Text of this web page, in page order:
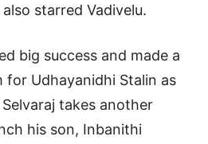
starred Vadivelu.
big success and made a
Udhayanidhi Stalin as
takes another
his son, Inbanithi